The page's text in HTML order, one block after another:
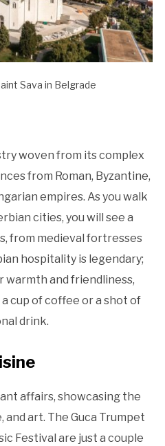
Sava in Belgrade
woven from its complex
from Roman, Byzantine,
empires. As you walk
cities, you will see a
from medieval fortresses
hospitality is legendary;
warmth and friendliness,
cup of coffee or a shot of
drink.
affairs, showcasing the
and art. The Guca Trumpet
Festival are just a couple